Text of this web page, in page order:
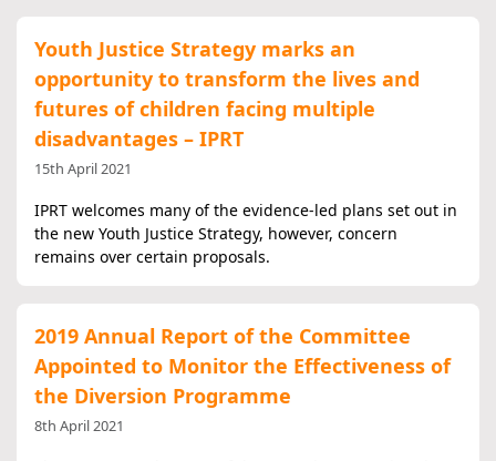
Youth Justice Strategy marks an
opportunity to transform the lives and
futures of children facing multiple
disadvantages – IPRT
15th April 2021
IPRT welcomes many of the evidence-led plans set out in
the new Youth Justice Strategy, however, concern
remains over certain proposals.
2019 Annual Report of the Committee
Appointed to Monitor the Effectiveness of
the Diversion Programme
8th April 2021